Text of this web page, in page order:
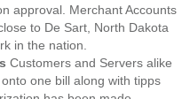
approval. Merchant Accounts
to De Sart, North Dakota
in the nation.
Customers and Servers alike
one bill along with tipps